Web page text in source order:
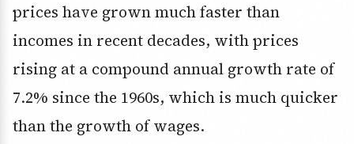
prices have grown much faster than
incomes in recent decades, with prices
rising at a compound annual growth rate of
7.2% since the 1960s, which is much quicker
than the growth of wages.